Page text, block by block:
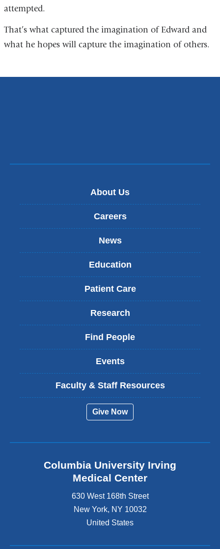
attempted.
That’s what captured the imagination of Edward and
what he hopes will capture the imagination of others.
About Us
Careers
News
Education
Patient Care
Research
Find People
Events
Faculty & Staff Resources
Give Now
Columbia University Irving
Medical Center
630 West 168th Street
New York, NY 10032
United States